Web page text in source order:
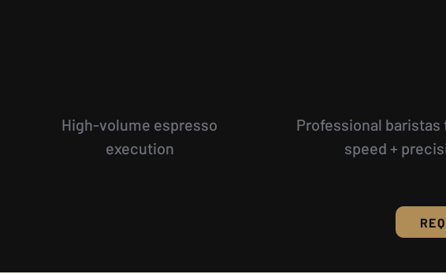
High-volume espresso
execution
Professional baristas
speed +